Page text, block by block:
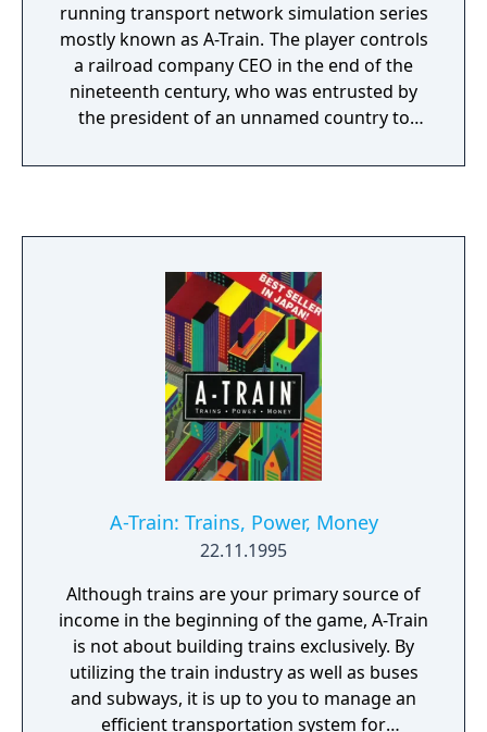
running transport network simulation series
mostly known as A-Train. The player controls
a railroad company CEO in the end of the
nineteenth century, who was entrusted by
the president of an unnamed country to
coast. The game is played in real time, with a
A Ressha de Ikou has a rather simple
gameplay that is confined to building tracks
for just one train line, the titular A-train. A
report is generated that shows how well the
player is doing in his/her competition
against other networks.
A-Train: Trains, Power, Money
22.11.1995
Although trains are your primary source of
income in the beginning of the game, A-Train
is not about building trains exclusively. By
utilizing the train industry as well as buses
and subways, it is up to you to manage an
efficient transportation system for